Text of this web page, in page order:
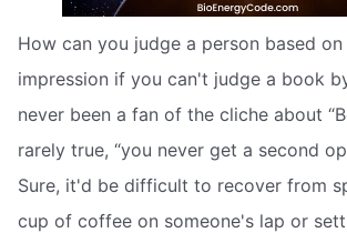
How can you judge a person based
impression if you can't judge a book
never been a fan of the cliche about
rarely true, “you never get a second
Sure, it'd be difficult to recover from
cup of coffee on someone's lap or